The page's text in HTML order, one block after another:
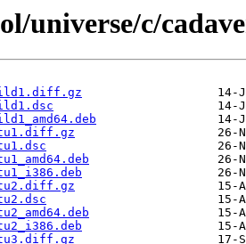
universe/c/